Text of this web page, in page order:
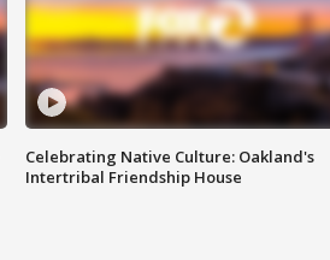
Celebrating Native Culture: Oakland's
Intertribal Friendship House